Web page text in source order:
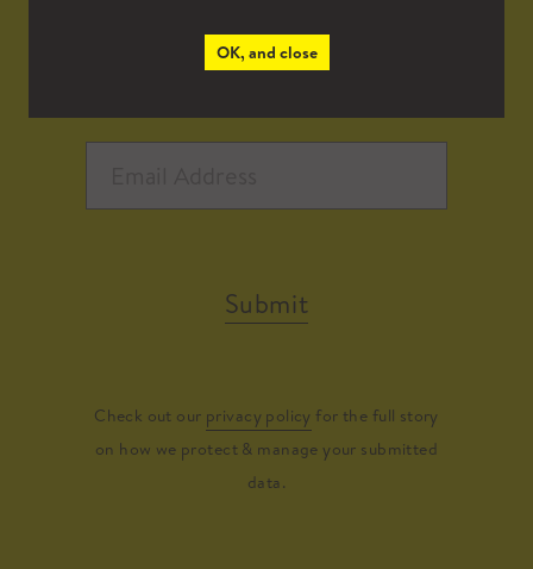
OK, and close
Submit
Check out our privacy policy for the full story
on how we protect & manage your submitted
data.